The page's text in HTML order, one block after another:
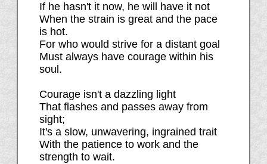
If he hasn't it now, he will have it not
When the strain is great and the pace
is hot.
For who would strive for a distant goal
Must always have courage within his
soul.
Courage isn't a dazzling light
That flashes and passes away from
sight;
It's a slow, unwavering, ingrained trait
With the patience to work and the
strength to wait.